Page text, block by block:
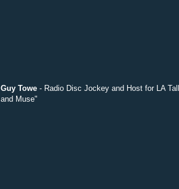
Guy Towe - Radio Disc Jockey and Host for LA
and Muse"